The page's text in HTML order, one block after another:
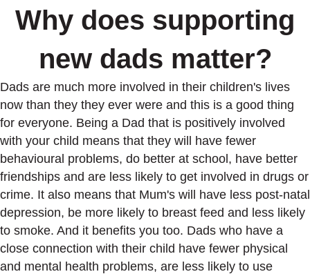
Why does supporting
new dads matter?
Dads are much more involved in their children's lives
now than they they ever were and this is a good thing
for everyone. Being a Dad that is positively involved
with your child means that they will have fewer
behavioural problems, do better at school, have better
friendships and are less likely to get involved in drugs or
crime. It also means that Mum's will have less post-natal
depression, be more likely to breast feed and less likely
to smoke. And it benefits you too. Dads who have a
close connection with their child have fewer physical
and mental health problems, are less likely to use